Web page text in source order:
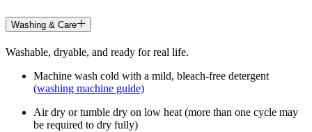
Washing & Care
Washable, dryable, and ready for real life.
Machine wash cold with a mild, bleach-free detergent
(washing machine guide)
Air dry or tumble dry on low heat (more than one cycle may
be required to dry fully)